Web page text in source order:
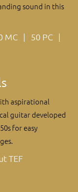
sound in this
MC
50 PC
aspirational
guitar developed
for easy
TEF